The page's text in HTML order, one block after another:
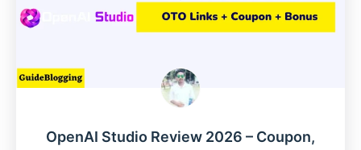
OpenAI Studio Review 2026 – Coupon,